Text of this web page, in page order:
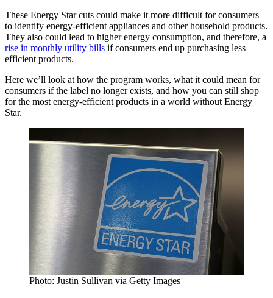
These Energy Star cuts could make it more difficult for consumers
to identify energy-efficient appliances and other household products.
They also could lead to higher energy consumption, and therefore, a
rise in monthly utility bills if consumers end up purchasing less
efficient products.
Here we’ll look at how the program works, what it could mean for
consumers if the label no longer exists, and how you can still shop
for the most energy-efficient products in a world without Energy
Star.
Photo: Justin Sullivan via Getty Images